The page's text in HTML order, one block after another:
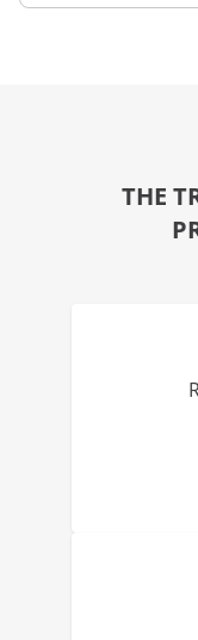
THE